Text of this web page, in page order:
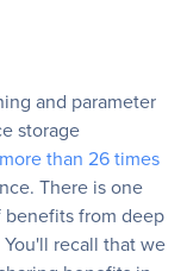
and parameter
storage
more than 26 times
There is one
from deep
recall that we